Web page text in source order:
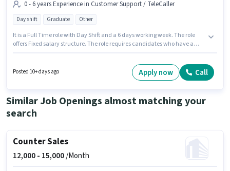
0 - 6 years Experience in Customer Support / TeleCaller
Day shift Graduate Other
It is a Full Time role with Day Shift and a 6 days working week. The role
offers Fixed salary structure. The role requires candidates who have a
monthly earning will be ₹15000. Join Winsor as a Telecaller in the Customer
Posted 10+ days ago Apply now Call
Similar Job Openings almost matching your
search
Counter Sales
12,000 - 15,000/Month